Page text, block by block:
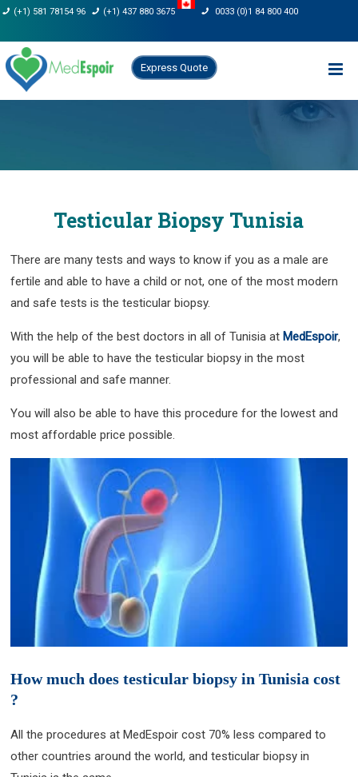
Skip
content
(+1) 581 78154 96 (+1) 437 880 3675 0033 (0)1 84 800 400
Express Quote
Testicular Biopsy Tunisia
There are many tests and ways to know if you as a male are
fertile and able to have a child or not, one of the most modern
and safe tests is the testicular biopsy.
With the help of the best doctors in all of Tunisia atMedEspoir,
you will be able to have the testicular biopsy in the most
professional and safe manner.
You will also be able to have this procedure for the lowest and
most affordable price possible.
How much does testicular biopsy in Tunisia cost
?
All the procedures at MedEspoir cost 70% less compared to
other countries around the world, and testicular biopsy in